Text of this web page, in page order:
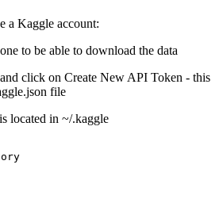
a Kaggle account:
to be able to download the data
click on Create New API Token - this
file
located in ~/.kaggle